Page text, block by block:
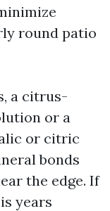
round patio
a citrus-
or a
or citric
bonds
the edge. If
years